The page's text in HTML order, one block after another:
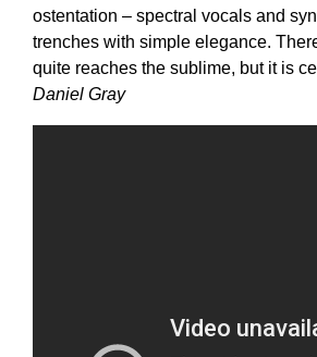
ostentation – spectral vocals and
trenches with simple elegance.
quite reaches the sublime, but it is
Daniel Gray